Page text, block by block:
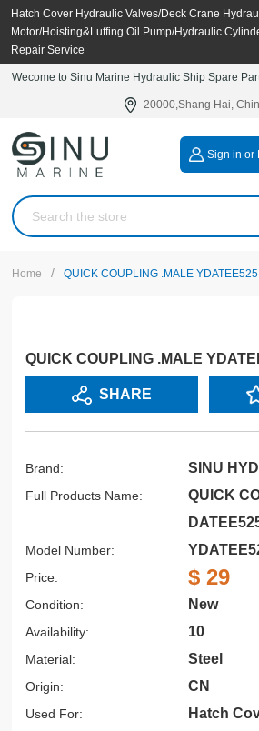
Hatch Cover Hydraulic Valves/Deck Crane
Motor/Hoisting&Luffing Oil Pump/Hydraulic
Repair Service
Wecome to Sinu Marine Hydraulic Ship Spare
20000,Shang Hai,
Sign in or
Home / QUICK COUPLING .MALE
QUICK COUPLING .MALE
SHARE
Brand: SINU
Full Products Name:
QUICK
Model Number:
Price: $ 29
Condition: New
Availability: 10
Material: Steel
Origin: CN
Used For: Hatch